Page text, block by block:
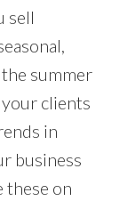
sell
summer
clients
in
business
these on